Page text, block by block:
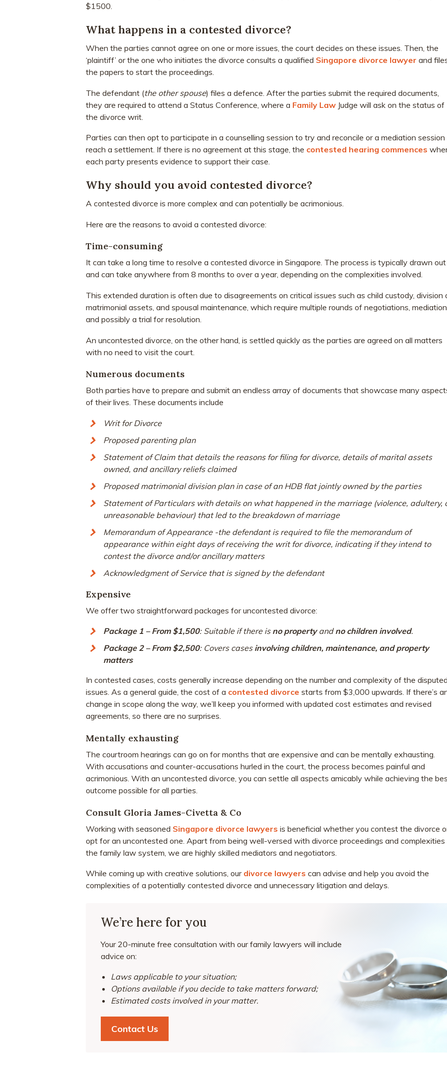
$1500.
What happens in a contested divorce?
When the parties cannot agree on one or more issues, the court decides on these issues. Then, the
‘plaintiff’ or the one who initiates the divorce consults a qualified Singapore divorce lawyer and
the papers to start the proceedings.
The defendant (the other spouse) files a defence. After the parties submit the required documents,
they are required to attend a Status Conference, where a Family Law Judge will ask on the status of
the divorce writ.
Parties can then opt to participate in a counselling session to try and reconcile or a mediation
reach a settlement. If there is no agreement at this stage, the contested hearing commences
each party presents evidence to support their case.
Why should you avoid contested divorce?
A contested divorce is more complex and can potentially be acrimonious.
Here are the reasons to avoid a contested divorce:
Time-consuming
It can take a long time to resolve a contested divorce in Singapore. The process is typically drawn out
and can take anywhere from 8 months to over a year, depending on the complexities involved.
This extended duration is often due to disagreements on critical issues such as child custody, division
matrimonial assets, and spousal maintenance, which require multiple rounds of negotiations,
and possibly a trial for resolution.
An uncontested divorce, on the other hand, is settled quickly as the parties are agreed on all matters
with no need to visit the court.
Numerous documents
Both parties have to prepare and submit an endless array of documents that showcase many
of their lives. These documents include
Writ for Divorce
Proposed parenting plan
Statement of Claim that details the reasons for filing for divorce, details of marital assets
owned, and ancillary reliefs claimed
Proposed matrimonial division plan in case of an HDB flat jointly owned by the parties
Statement of Particulars with details on what happened in the marriage (violence, adultery,
unreasonable behaviour) that led to the breakdown of marriage
Memorandum of Appearance -the defendant is required to file the memorandum of
appearance within eight days of receiving the writ for divorce, indicating if they intend to
contest the divorce and/or ancillary matters
Acknowledgment of Service that is signed by the defendant
Expensive
We offer two straightforward packages for uncontested divorce:
Package 1 – From $1,500: Suitable if there is no propertyandno children involved.
Package 2 – From $2,500: Covers cases involving children, maintenance, and property
matters
In contested cases, costs generally increase depending on the number and complexity of the
issues. As a general guide, the cost of a contested divorce starts from $3,000 upwards. If there’s
change in scope along the way, we’ll keep you informed with updated cost estimates and revised
agreements, so there are no surprises.
Mentally exhausting
The courtroom hearings can go on for months that are expensive and can be mentally exhausting.
With accusations and counter-accusations hurled in the court, the process becomes painful and
acrimonious. With an uncontested divorce, you can settle all aspects amicably while achieving the
outcome possible for all parties.
Consult Gloria James-Civetta & Co
Working with seasoned Singapore divorce lawyers is beneficial whether you contest the divorce
opt for an uncontested one. Apart from being well-versed with divorce proceedings and complexities
the family law system, we are highly skilled mediators and negotiators.
While coming up with creative solutions, our divorce lawyers can advise and help you avoid the
complexities of a potentially contested divorce and unnecessary litigation and delays.
We’re here for you
Your 20-minute free consultation with our family lawyers will include
advice on:
Laws applicable to your situation;
Options available if you decide to take matters forward;
Estimated costs involved in your matter.
Contact Us